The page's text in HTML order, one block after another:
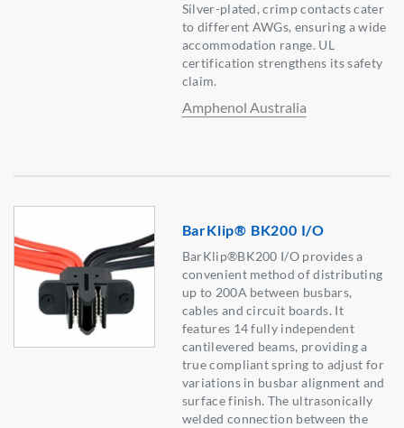
Silver-plated, crimp contacts cater
to different AWGs, ensuring a wide
accommodation range. UL
certification strengthens its safety
claim.
Amphenol Australia
BarKlip® BK200 I/O
BarKlip®BK200 I/O provides a
convenient method of distributing
up to 200A between busbars,
cables and circuit boards. It
features 14 fully independent
cantilevered beams, providing a
true compliant spring to adjust for
variations in busbar alignment and
surface finish. The ultrasonically
welded connection between the